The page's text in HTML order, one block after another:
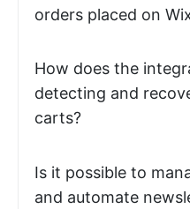
orders placed on
How does the
detecting and
carts?
Is it possible to
and automate